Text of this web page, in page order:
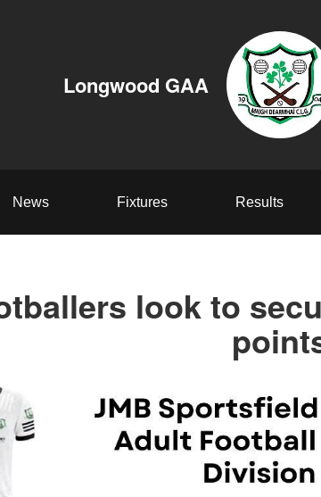
Longwood GAA
News Fixtures Results
look to